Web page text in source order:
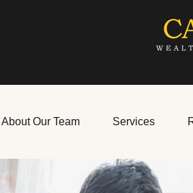
About Our Team Services